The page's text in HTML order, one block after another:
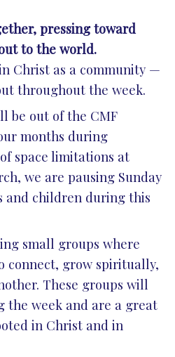
pressing toward
to the world.
Christ as a community —
throughout the week.
be out of the CMF
months during
space limitations at
we are pausing Sunday
and children during this
small groups where
connect, grow spiritually,
These groups will
week and are a great
in Christ and in